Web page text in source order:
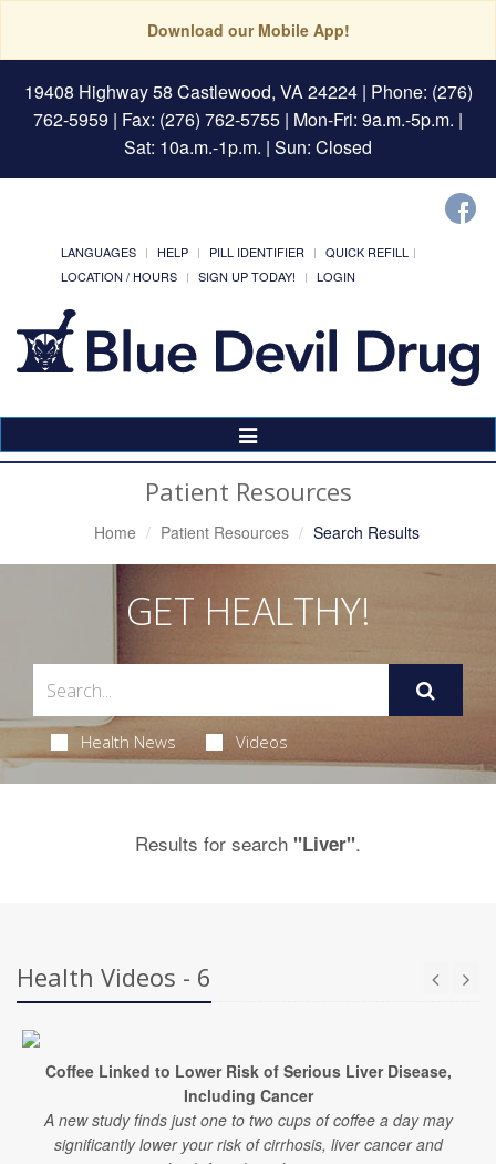
Download our Mobile App!
19408 Highway 58 Castlewood, VA 24224| Phone: (276)
762-5959 | Fax: (276) 762-5755 | Mon-Fri: 9a.m.-5p.m. |
Sat: 10a.m.-1p.m. | Sun: Closed
LANGUAGES HELP PILL IDENTIFIER
QUICK REFILL
LOCATION / HOURS
SIGN UP TODAY! LOGIN
Toggle
Navigation
Patient Resources
Home Patient Resources Search Results
GET HEALTHY!
Health News Videos
Results for search "Liver".
Health Videos - 6
Coffee Linked to Lower Risk of Serious Liver Disease,
Including Cancer
A new study finds just one to two cups of coffee a day may
significantly lower your risk of cirrhosis, liver cancer and